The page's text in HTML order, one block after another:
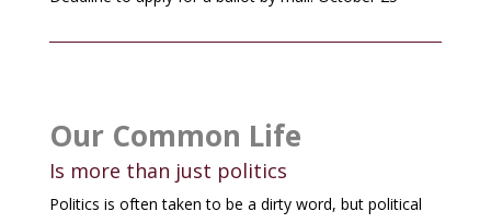
Our Common Life
Is more than just politics
Politics is often taken to be a dirty word, but political